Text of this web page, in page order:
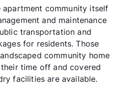
community itself
and maintenance
transportation and
for residents. Those
community home
time off and covered
facilities are available.